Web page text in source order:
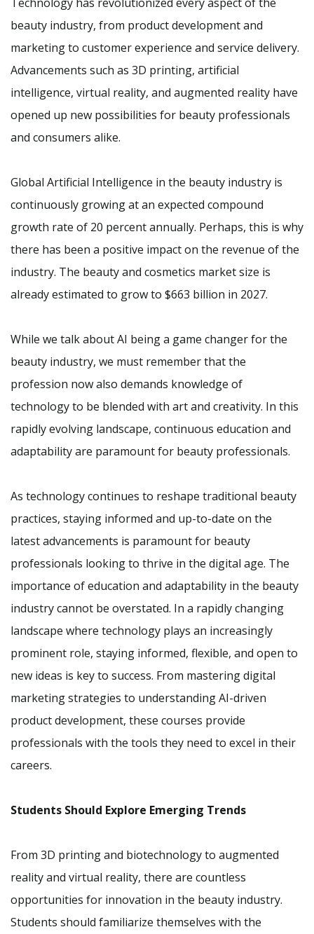
beauty industry, from product development and
marketing to customer experience and service delivery.
Advancements such as 3D printing, artificial
intelligence, virtual reality, and augmented reality have
opened up new possibilities for beauty professionals
and consumers alike.
Global Artificial Intelligence in the beauty industry is
continuously growing at an expected compound
growth rate of 20 percent annually. Perhaps, this is why
there has been a positive impact on the revenue of the
industry. The beauty and cosmetics market size is
already estimated to grow to $663 billion in 2027.
While we talk about AI being a game changer for the
beauty industry, we must remember that the
profession now also demands knowledge of
technology to be blended with art and creativity. In this
rapidly evolving landscape, continuous education and
adaptability are paramount for beauty professionals.
As technology continues to reshape traditional beauty
practices, staying informed and up-to-date on the
latest advancements is paramount for beauty
professionals looking to thrive in the digital age. The
importance of education and adaptability in the beauty
industry cannot be overstated. In a rapidly changing
landscape where technology plays an increasingly
prominent role, staying informed, flexible, and open to
new ideas is key to success. From mastering digital
marketing strategies to understanding AI-driven
product development, these courses provide
professionals with the tools they need to excel in their
careers.
Students Should Explore Emerging Trends
From 3D printing and biotechnology to augmented
reality and virtual reality, there are countless
opportunities for innovation in the beauty industry.
Students should familiarize themselves with the